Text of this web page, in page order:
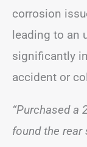
corrosion
leading to an
significantly
accident or
“Purchased a
found the rear